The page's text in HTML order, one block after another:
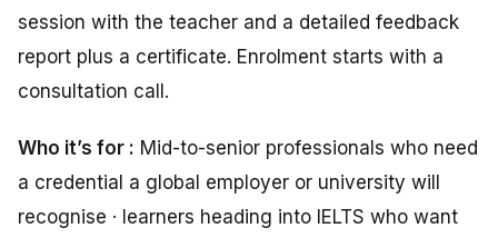
session with the teacher and a detailed feedback
report plus a certificate. Enrolment starts with a
consultation call.
Who it’s for : Mid-to-senior professionals who need
a credential a global employer or university will
recognise · learners heading into IELTS who want